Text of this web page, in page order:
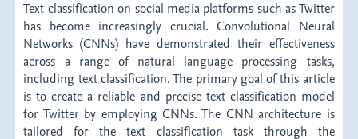
Text classification on social media platforms such as Twitter
has become increasingly crucial. Convolutional Neural
Networks (CNNs) have demonstrated their effectiveness
across a range of natural language processing tasks,
including text classification. The primary goal of this article
is to create a reliable and precise text classification model
for Twitter by employing CNNs. The CNN architecture is
tailored for the text classification task through the